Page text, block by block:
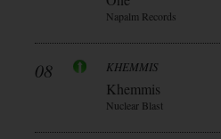
Napalm Records
08 KHEMMIS
Khemmis
Nuclear Blast